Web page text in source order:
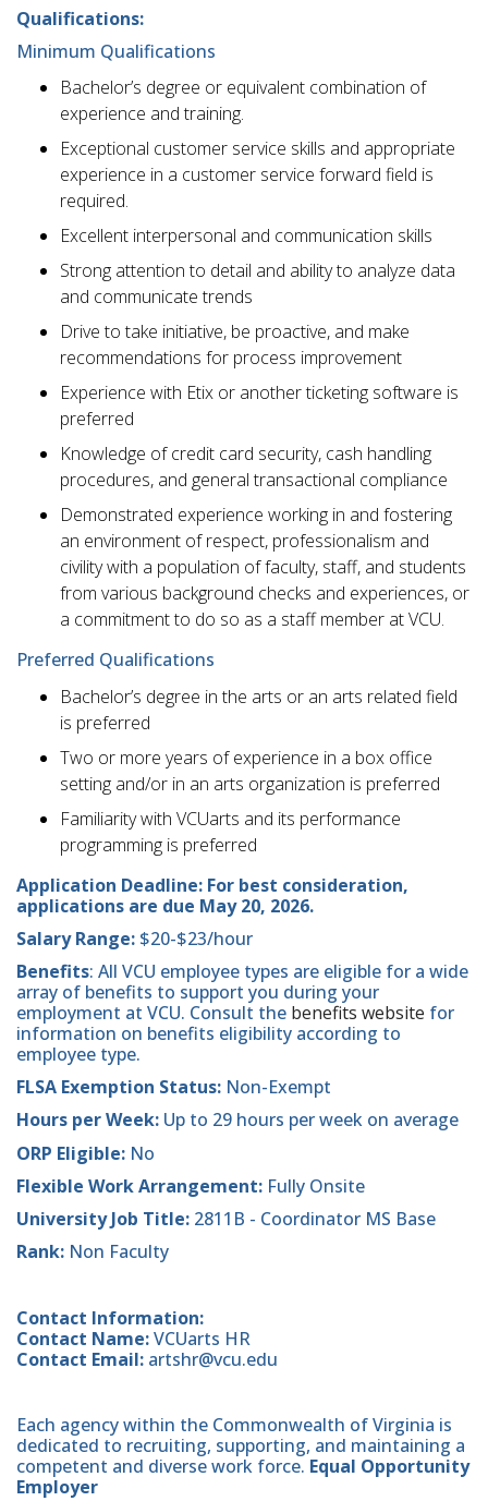
Qualifications:
Minimum Qualifications
Bachelor’s degree or equivalent combination of
experience and training.
Exceptional customer service skills and appropriate
experience in a customer service forward field is
required.
Excellent interpersonal and communication skills
Strong attention to detail and ability to analyze data
and communicate trends
Drive to take initiative, be proactive, and make
recommendations for process improvement
Experience with Etix or another ticketing software is
preferred
Knowledge of credit card security, cash handling
procedures, and general transactional compliance
Demonstrated experience working in and fostering
an environment of respect, professionalism and
civility with a population of faculty, staff, and students
from various background checks and experiences, or
a commitment to do so as a staff member at VCU.
Preferred Qualifications
Bachelor’s degree in the arts or an arts related field
is preferred
Two or more years of experience in a box office
setting and/or in an arts organization is preferred
Familiarity with VCUarts and its performance
programming is preferred
Application Deadline: For best consideration,
applications are due May 20, 2026.
Salary Range: $20-$23/hour
Benefits: All VCU employee types are eligible for a wide
array of benefits to support you during your
employment at VCU. Consult the benefits website for
information on benefits eligibility according to
employee type.
FLSA Exemption Status: Non-Exempt
Hours per Week: Up to 29 hours per week on average
ORP Eligible: No
Flexible Work Arrangement: Fully Onsite
University Job Title: 2811B - Coordinator MS Base
Rank: Non Faculty
Contact Information:
Contact Name:VCUarts HR
Contact Email: artshr@vcu.edu
Each agency within the Commonwealth of Virginia is
dedicated to recruiting, supporting, and maintaining a
competent and diverse work force. Equal Opportunity
Employer